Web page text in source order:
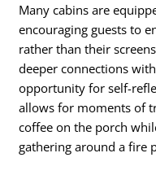
Many cabins are
encouraging guests to
rather than their
deeper connections
opportunity for self-
allows for moments of
coffee on the porch
gathering around a fire